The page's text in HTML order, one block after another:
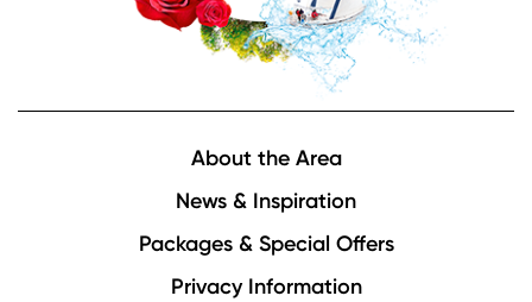
About the Area
News & Inspiration
Packages & Special Offers
Privacy Information